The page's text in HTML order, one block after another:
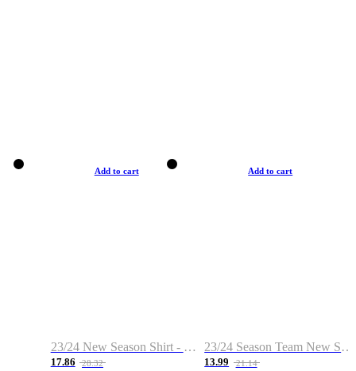
Add to cart
23/24 New Season Shirt - Custom Name & Number
17.86 28.32
Add to cart
23/24 Season Team New Shirt -Size S-2XL
13.99 21.14